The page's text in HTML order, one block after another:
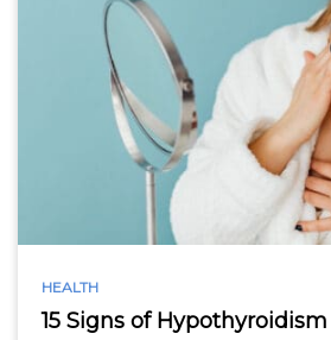
HEALTH
15 Signs of Hypothyroidism